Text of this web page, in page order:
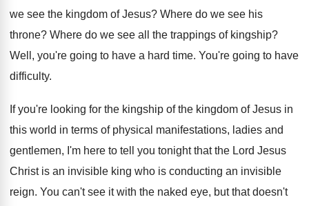
we see the kingdom of Jesus? Where do we see his
throne? Where do we see all the trappings of kingship?
Well, you're going to have a hard time. You're going to have
difficulty.
If you're looking for the kingship of the kingdom of Jesus in
this world in terms of physical manifestations, ladies and
gentlemen, I'm here to tell you tonight that the Lord Jesus
Christ is an invisible king who is conducting an invisible
reign. You can't see it with the naked eye, but that doesn't